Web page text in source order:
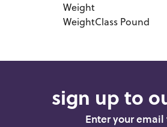
Weight
WeightClass Pound
sign up to
Enter your